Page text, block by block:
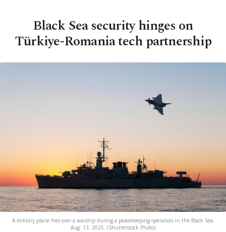
Black Sea security hinges on
Türkiye-Romania tech partnership
A military plane flies over a warship during a peacekeeping operation in the Black Sea,
Aug. 13, 2025. (Shutterstock Photo)